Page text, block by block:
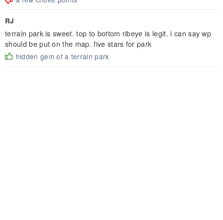
RJ
terrain park is sweet. top to bottom ribeye is legit. i can say wp
should be put on the map. five stars for park
hidden gem of a terrain park